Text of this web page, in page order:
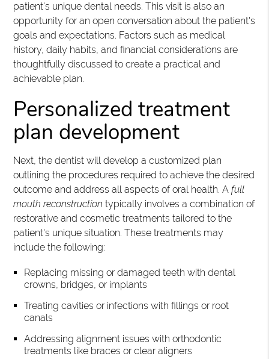
patient's unique dental needs. This visit is also an
opportunity for an open conversation about the patient's
goals and expectations. Factors such as medical
history, daily habits, and financial considerations are
thoughtfully discussed to create a practical and
achievable plan.
Personalized treatment
plan development
Next, the dentist will develop a customized plan
outlining the procedures required to achieve the desired
outcome and address all aspects of oral health. Afull
mouth reconstruction typically involves a combination of
restorative and cosmetic treatments tailored to the
patient's unique situation. These treatments may
include the following:
Replacing missing or damaged teeth with dental
crowns, bridges, or implants
Treating cavities or infections with fillings or root
canals
Addressing alignment issues with orthodontic
treatments like braces or clear aligners